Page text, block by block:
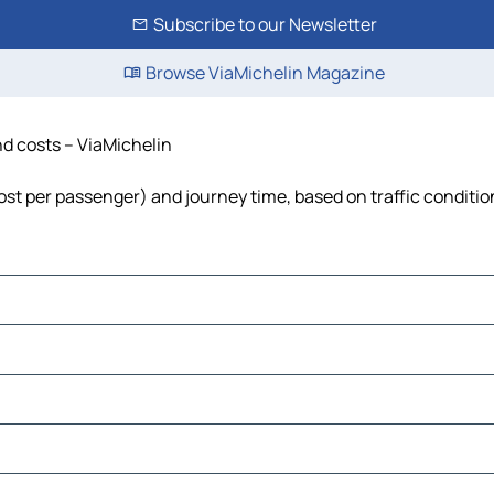
Subscribe to our Newsletter
Browse ViaMichelin Magazine
costs – ViaMichelin
per passenger) and journey time, based on traffic